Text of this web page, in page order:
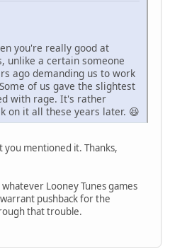
you're really good at
unlike a certain someone
ago demanding us to work
of us gave the slightest
with rage. It's rather
on it all these years later. 😆
you mentioned it. Thanks,
Looney Tunes games
pushback for the
that trouble.